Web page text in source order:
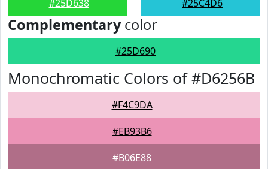
#25D638 #25C4D6
Complementarycolor
#25D690
Monochromatic Colors of #D6256B
#F4C9DA
#EB93B6
#B06E88